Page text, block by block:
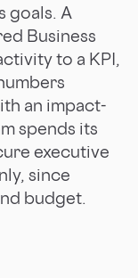
goals. A
Business
to a KPI,
an impact-
spends its
executive
since
budget.